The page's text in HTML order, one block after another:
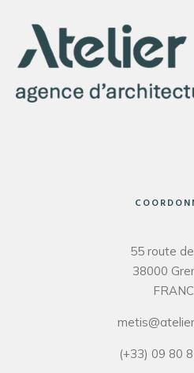
55 route
38000
(+33) 09 80